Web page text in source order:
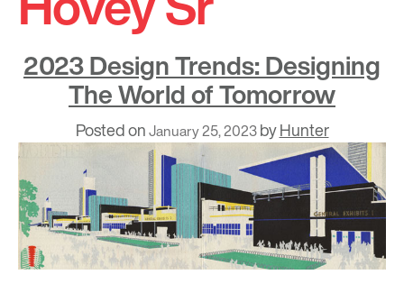
2023 Design Trends: Designing
The World of Tomorrow
Posted onJanuary 25, 2023byHunter